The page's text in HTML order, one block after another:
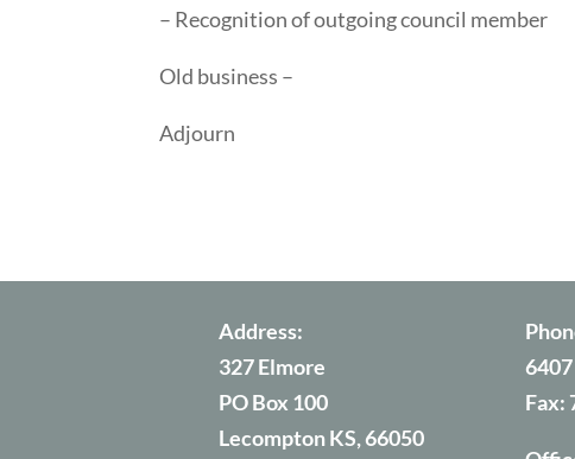
– Recognition of outgoing council member
Old business –
Adjourn
Address:
327 Elmore
PO Box 100
Lecompton KS, 66050
6407
Fax: